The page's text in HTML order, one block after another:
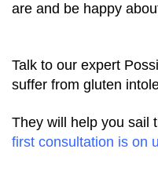
are and be happy
Talk to our expert
suffer from gluten
They will help you sail
first consultation is on